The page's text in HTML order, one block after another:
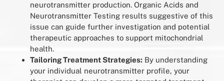
neurotransmitter production. Organic Acids and
Neurotransmitter Testing results suggestive of this
issue can guide further investigation and potential
therapeutic approaches to support mitochondrial
health.
Tailoring Treatment Strategies: By understanding
your individual neurotransmitter profile, your